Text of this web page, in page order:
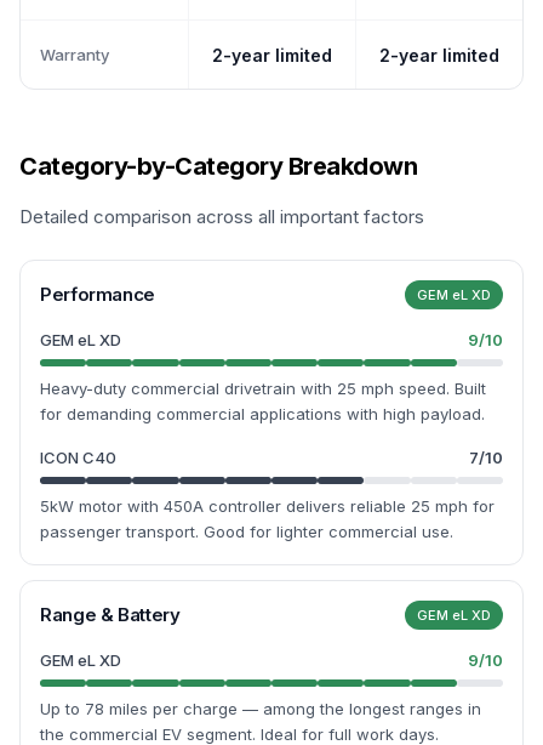
Warranty 2-year limited 2-year limited
Category-by-Category Breakdown
Detailed comparison across all important factors
Performance GEM eL XD
GEM eL XD 9/10
Heavy-duty commercial drivetrain with 25 mph speed. Built
for demanding commercial applications with high payload.
ICON C40 7/10
5kW motor with 450A controller delivers reliable 25 mph for
passenger transport. Good for lighter commercial use.
Range & Battery GEM eL XD
GEM eL XD 9/10
Up to 78 miles per charge — among the longest ranges in
the commercial EV segment. Ideal for full work days.